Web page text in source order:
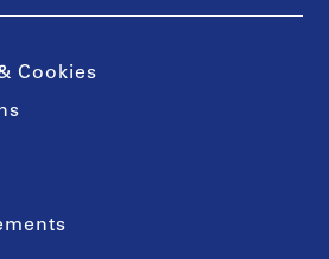
Cookies